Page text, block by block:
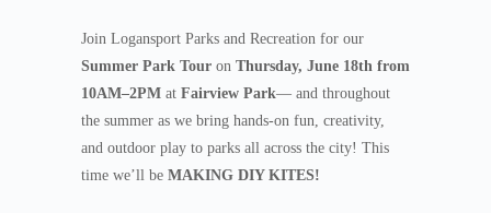
Join Logansport Parks and Recreation for our
Summer Park Tour on Thursday, June 18th from
10AM–2PM at Fairview Park— and throughout
the summer as we bring hands-on fun, creativity,
and outdoor play to parks all across the city! This
time we’ll be MAKING DIY KITES!